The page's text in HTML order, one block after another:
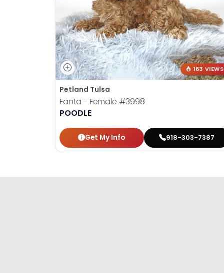
163 VIEWS
Petland Tulsa
Fanta - Female #3998
POODLE
Get My Info 918-303-7387